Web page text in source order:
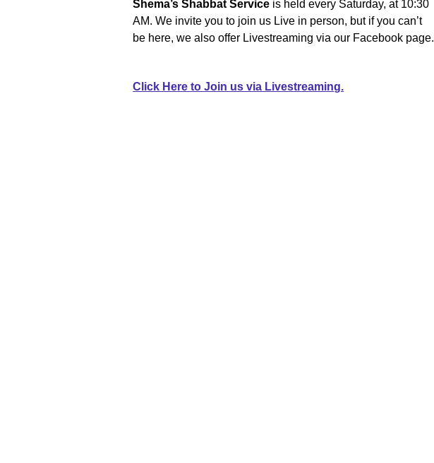
Shema’s Shabbat Service is held every Saturday, at 10:30
AM. We invite you to join us Live in person, but if you can’t
be here, we also offer Livestreaming via our Facebook page.
Click Here to Join us via Livestreaming.